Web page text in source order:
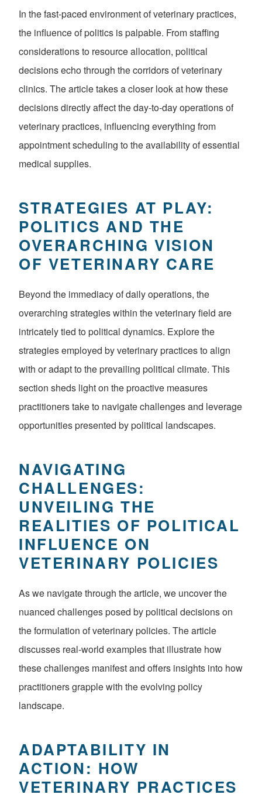
In the fast-paced environment of veterinary practices,
the influence of politics is palpable. From staffing
considerations to resource allocation, political
decisions echo through the corridors of veterinary
clinics. The article takes a closer look at how these
decisions directly affect the day-to-day operations of
veterinary practices, influencing everything from
appointment scheduling to the availability of essential
medical supplies.
STRATEGIES AT PLAY:
POLITICS AND THE
OVERARCHING VISION
OF VETERINARY CARE
Beyond the immediacy of daily operations, the
overarching strategies within the veterinary field are
intricately tied to political dynamics. Explore the
strategies employed by veterinary practices to align
with or adapt to the prevailing political climate. This
section sheds light on the proactive measures
practitioners take to navigate challenges and leverage
opportunities presented by political landscapes.
NAVIGATING
CHALLENGES:
UNVEILING THE
REALITIES OF POLITICAL
INFLUENCE ON
VETERINARY POLICIES
As we navigate through the article, we uncover the
nuanced challenges posed by political decisions on
the formulation of veterinary policies. The article
discusses real-world examples that illustrate how
these challenges manifest and offers insights into how
practitioners grapple with the evolving policy
landscape.
ADAPTABILITY IN
ACTION: HOW
VETERINARY PRACTICES